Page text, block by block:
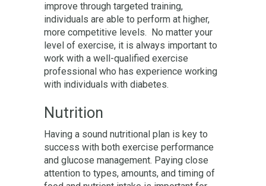
improve through targeted training,
individuals are able to perform at higher,
more competitive levels. No matter your
level of exercise, it is always important to
work with a well-qualified exercise
professional who has experience working
with individuals with diabetes.
Nutrition
Having a sound nutritional plan is key to
success with both exercise performance
and glucose management. Paying close
attention to types, amounts, and timing of